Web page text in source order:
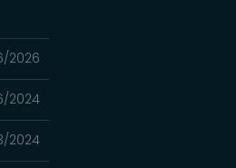
2026
2024
2024